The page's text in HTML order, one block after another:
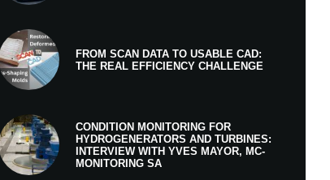
FROM SCAN DATA TO USABLE CAD:
THE REAL EFFICIENCY CHALLENGE
CONDITION MONITORING FOR
HYDROGENERATORS AND TURBINES:
INTERVIEW WITH YVES MAYOR, MC-
MONITORING SA